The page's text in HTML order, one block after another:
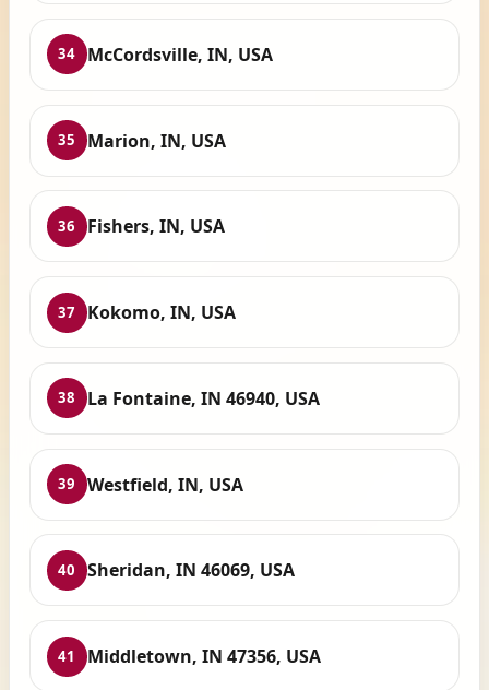
34 McCordsville, IN, USA
35 Marion, IN, USA
36 Fishers, IN, USA
37 Kokomo, IN, USA
38 La Fontaine, IN 46940, USA
39 Westfield, IN, USA
40 Sheridan, IN 46069, USA
41 Middletown, IN 47356, USA